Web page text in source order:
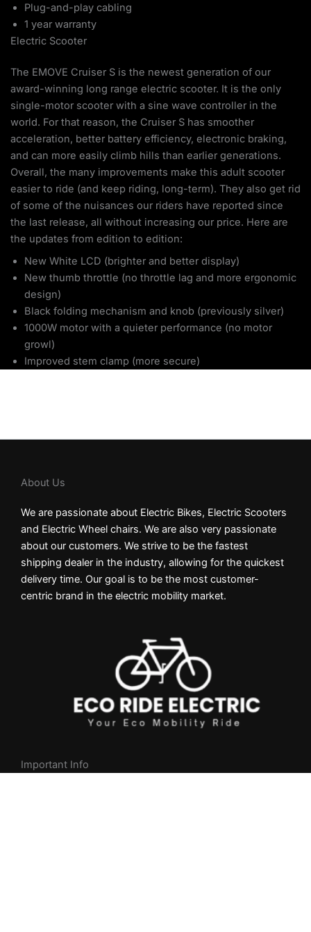
Plug-and-play cabling
1 year warranty
Electric Scooter
The EMOVE Cruiser S is the newest generation of our
award-winning long range electric scooter. It is the only
single-motor scooter with a sine wave controller in the
world. For that reason, the Cruiser S has smoother
acceleration, better battery efficiency, electronic braking,
and can more easily climb hills than earlier generations.
Overall, the many improvements make this adult scooter
easier to ride (and keep riding, long-term). They also get rid
of some of the nuisances our riders have reported since
the last release, all without increasing our price. Here are
the updates from edition to edition:
New White LCD (brighter and better display)
New thumb throttle (no throttle lag and more ergonomic
design)
Black folding mechanism and knob (previously silver)
1000W motor with a quieter performance (no motor
growl)
Improved stem clamp (more secure)
About Us
We are passionate about Electric Bikes, Electric Scooters
and Electric Wheel chairs. We are also very passionate
about our customers. We strive to be the fastest
shipping dealer in the industry, allowing for the quickest
delivery time. Our goal is to be the most customer-
centric brand in the electric mobility market.
Important Info